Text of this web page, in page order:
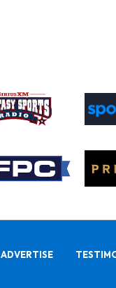
ADVERTISE